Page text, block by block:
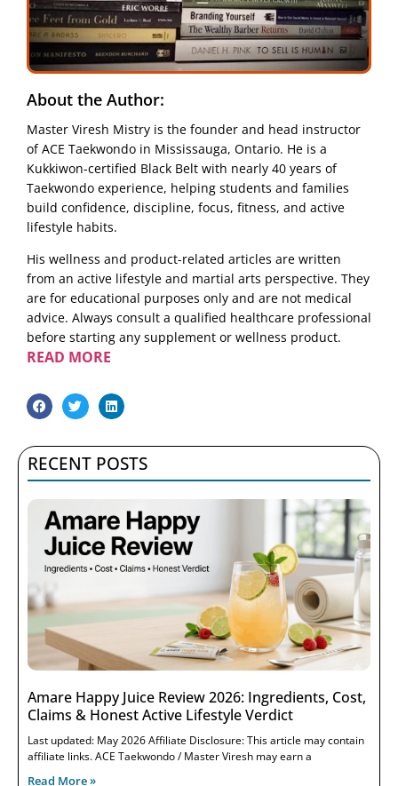
About the Author:
Master Viresh Mistry is the founder and head instructor
of ACE Taekwondo in Mississauga, Ontario. He is a
Kukkiwon-certified Black Belt with nearly 40 years of
Taekwondo experience, helping students and families
build confidence, discipline, focus, fitness, and active
lifestyle habits.
His wellness and product-related articles are written
from an active lifestyle and martial arts perspective. They
are for educational purposes only and are not medical
advice. Always consult a qualified healthcare professional
before starting any supplement or wellness product.
READ MORE
RECENT POSTS
Amare Happy Juice Review 2026: Ingredients, Cost,
Claims & Honest Active Lifestyle Verdict
Last updated: May 2026 Affiliate Disclosure: This article may contain
affiliate links. ACE Taekwondo / Master Viresh may earn a
Read More »